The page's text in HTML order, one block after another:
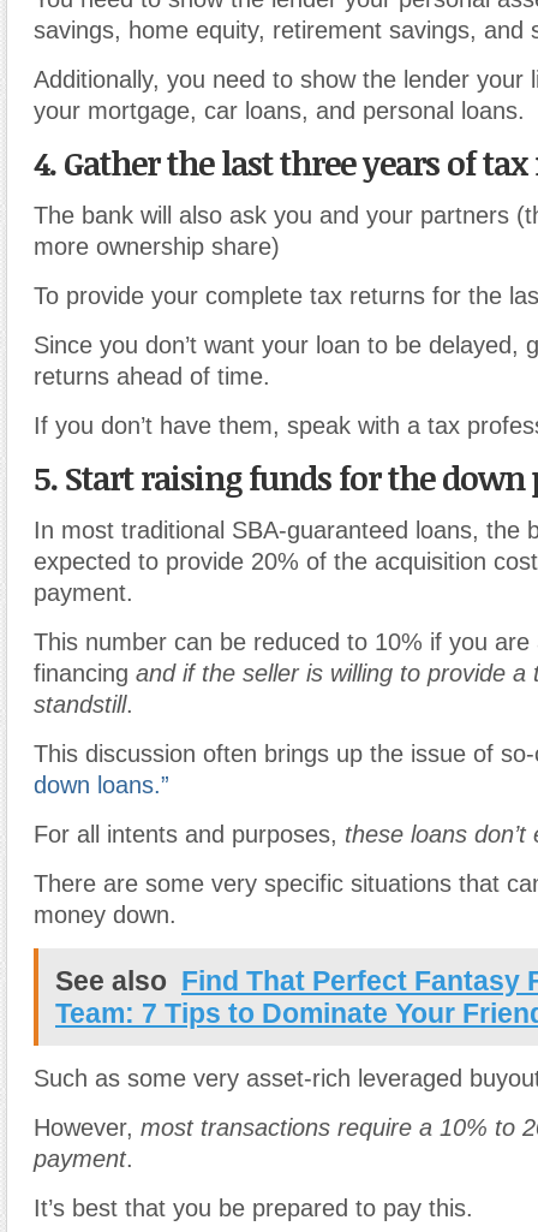
savings, home equity, retirement savings, and
Additionally, you need to show the lender your
your mortgage, car loans, and personal loans.
4. Gather the last three years of
The bank will also ask you and your partners
more ownership share)
To provide your complete tax returns for the
Since you don’t want your loan to be delayed,
returns ahead of time.
If you don’t have them, speak with a tax
5. Start raising funds for the
In most traditional SBA-guaranteed loans, the
expected to provide 20% of the acquisition
payment.
This number can be reduced to 10% if you are
financing and if the seller is willing to provide a
standstill.
This discussion often brings up the issue of so-
down loans.”
For all intents and purposes, these loans don’t
There are some very specific situations that
money down.
See also Find That Perfect Fantasy
Team: 7 Tips to Dominate Your
Such as some very asset-rich leveraged
However, most transactions require a 10% to
payment.
It’s best that you be prepared to pay this.